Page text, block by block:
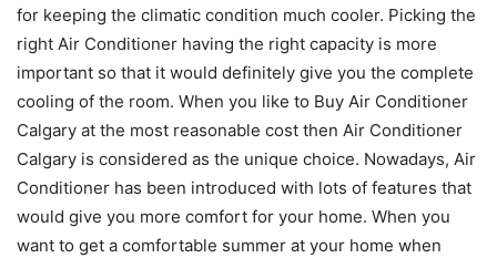
for keeping the climatic condition much cooler. Picking the
right Air Conditioner having the right capacity is more
important so that it would definitely give you the complete
cooling of the room. When you like to Buy Air Conditioner
Calgary at the most reasonable cost then Air Conditioner
Calgary is considered as the unique choice. Nowadays, Air
Conditioner has been introduced with lots of features that
would give you more comfort for your home. When you
want to get a comfortable summer at your home when